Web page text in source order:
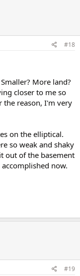
#18
More land?
closer to me so
the reason, I'm very
on the elliptical.
so weak and shaky
out of the basement
now.
#19